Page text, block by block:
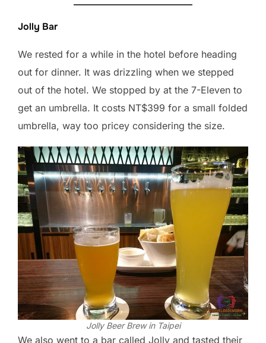
Jolly Bar
We rested for a while in the hotel before heading
out for dinner. It was drizzling when we stepped
out of the hotel. We stopped by at the 7-Eleven to
get an umbrella. It costs NT$399 for a small folded
umbrella, way too pricey considering the size.
Jolly Beer Brew in Taipei
We also went to a bar called Jolly and tasted their